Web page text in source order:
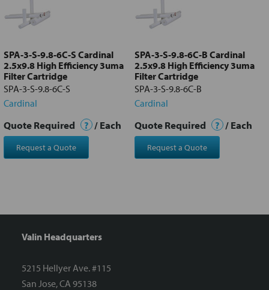
Add
selected
to cart
SPA-3-S-9.8-6C-S Cardinal
2.5x9.8 High Efficiency 3uma
Filter Cartridge
SPA-3-S-9.8-6C-S
Cardinal
Quote Required ? / Each
Request a Quote
SPA-3-S-9.8-6C-B Cardinal
2.5x9.8 High Efficiency 3uma
Filter Cartridge
SPA-3-S-9.8-6C-B
Cardinal
Quote Required ? / Each
Request a Quote
Valin Headquarters
5215 Hellyer Ave. #115
San Jose, CA 95138